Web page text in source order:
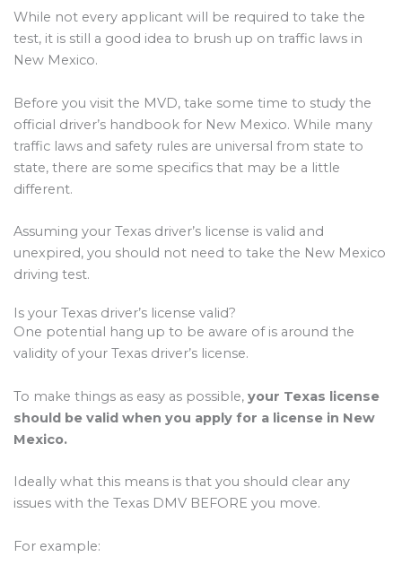
While not every applicant will be required to take the
test, it is still a good idea to brush up on traffic laws in
New Mexico.
Before you visit the MVD, take some time to study the
official driver’s handbook for New Mexico. While many
traffic laws and safety rules are universal from state to
state, there are some specifics that may be a little
different.
Assuming your Texas driver’s license is valid and
unexpired, you should not need to take the New Mexico
driving test.
Is your Texas driver’s license valid?
One potential hang up to be aware of is around the
validity of your Texas driver’s license.
To make things as easy as possible, your Texas license
should be valid when you apply for a license in New
Mexico.
Ideally what this means is that you should clear any
issues with the Texas DMV BEFORE you move.
For example: